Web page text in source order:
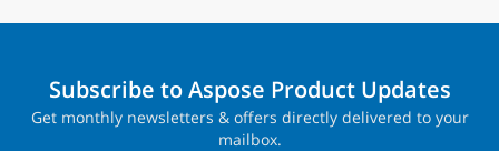
Subscribe to Aspose Product Updates
Get monthly newsletters & offers directly delivered to your
mailbox.